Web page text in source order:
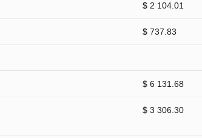
$ 2 104.01
$ 737.83
$ 6 131.68
$ 3 306.30